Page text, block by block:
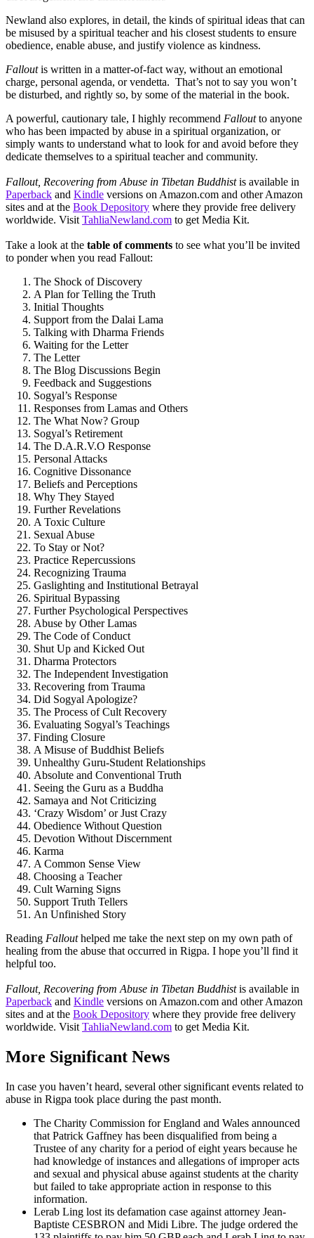
Newland also explores, in detail, the kinds of spiritual ideas that can
be misused by a spiritual teacher and his closest students to ensure
obedience, enable abuse, and justify violence as kindness.
Falloutis written in a matter-of-fact way, without an emotional
charge, personal agenda, or vendetta. That’s not to say you won’t
be disturbed, and rightly so, by some of the material in the book.
A powerful, cautionary tale, I highly recommend Falloutto anyone
who has been impacted by abuse in a spiritual organization, or
simply wants to understand what to look for and avoid before they
dedicate themselves to a spiritual teacher and community.
Fallout, Recovering from Abuse in Tibetan Buddhistis available in
Paperback and Kindle versions on Amazon.com and other Amazon
sites and at the Book Depository where they provide free delivery
worldwide. Visit TahliaNewland.com to get Media Kit.
Take a look at the table of comments to see what you’ll be invited
to ponder when you read Fallout:
The Shock of Discovery
A Plan for Telling the Truth
Initial Thoughts
Support from the Dalai Lama
Talking with Dharma Friends
Waiting for the Letter
The Letter
The Blog Discussions Begin
Feedback and Suggestions
Sogyal’s Response
Responses from Lamas and Others
The What Now? Group
Sogyal’s Retirement
The D.A.R.V.O Response
Personal Attacks
Cognitive Dissonance
Beliefs and Perceptions
Why They Stayed
Further Revelations
A Toxic Culture
Sexual Abuse
To Stay or Not?
Practice Repercussions
Recognizing Trauma
Gaslighting and Institutional Betrayal
Spiritual Bypassing
Further Psychological Perspectives
Abuse by Other Lamas
The Code of Conduct
Shut Up and Kicked Out
Dharma Protectors
The Independent Investigation
Recovering from Trauma
Did Sogyal Apologize?
The Process of Cult Recovery
Evaluating Sogyal’s Teachings
Finding Closure
A Misuse of Buddhist Beliefs
Unhealthy Guru-Student Relationships
Absolute and Conventional Truth
Seeing the Guru as a Buddha
Samaya and Not Criticizing
‘Crazy Wisdom’ or Just Crazy
Obedience Without Question
Devotion Without Discernment
Karma
A Common Sense View
Choosing a Teacher
Cult Warning Signs
Support Truth Tellers
An Unfinished Story
Reading Fallouthelped me take the next step on my own path of
healing from the abuse that occurred in Rigpa. I hope you’ll find it
helpful too.
Fallout, Recovering from Abuse in Tibetan Buddhistis available in
Paperback and Kindle versions on Amazon.com and other Amazon
sites and at the Book Depository where they provide free delivery
worldwide. Visit TahliaNewland.com to get Media Kit.
More Significant News
In case you haven’t heard, several other significant events related to
abuse in Rigpa took place during the past month.
The Charity Commission for England and Wales announced
that Patrick Gaffney has been disqualified from being a
Trustee of any charity for a period of eight years because he
had knowledge of instances and allegations of improper acts
and sexual and physical abuse against students at the charity
but failed to take appropriate action in response to this
information.
Lerab Ling lost its defamation case against attorney Jean-
Baptiste CESBRON and Midi Libre. The judge ordered the